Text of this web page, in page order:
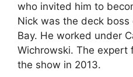
who invited him to
Nick was the deck boss
Bay. He worked under
Wichrowski. The expert
the show in 2013.